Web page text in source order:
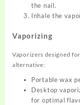
the nail.
Inhale the
Vaporizing
Vaporizers designed
alternative:
Portable wax
Desktop
for optimal